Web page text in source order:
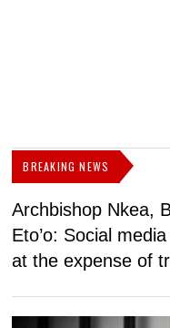
BREAKING NEWS
Archbishop Nkea,
Eto’o: Social
at the expense of